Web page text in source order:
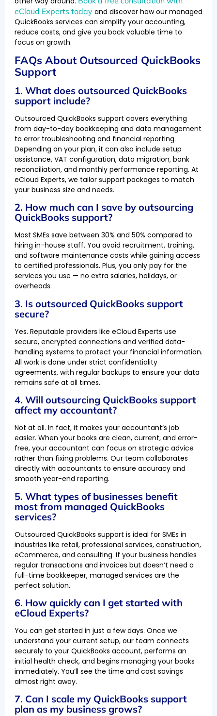
eCloud Experts today and discover how our managed
QuickBooks services can simplify your accounting,
reduce costs, and give you back valuable time to
focus on growth.
FAQs About Outsourced QuickBooks
Support
1. What does outsourced QuickBooks
support include?
Outsourced QuickBooks support covers everything
from day-to-day bookkeeping and data management
to error troubleshooting and financial reporting.
Depending on your plan, it can also include setup
assistance, VAT configuration, data migration, bank
reconciliation, and monthly performance reporting. At
eCloud Experts, we tailor support packages to match
your business size and needs.
2. How much can I save by outsourcing
QuickBooks support?
Most SMEs save between 30% and 50% compared to
hiring in-house staff. You avoid recruitment, training,
and software maintenance costs while gaining access
to certified professionals. Plus, you only pay for the
services you use — no extra salaries, holidays, or
overheads.
3. Is outsourced QuickBooks support
secure?
Yes. Reputable providers like eCloud Experts use
secure, encrypted connections and verified data-
handling systems to protect your financial information.
All work is done under strict confidentiality
agreements, with regular backups to ensure your data
remains safe at all times.
4. Will outsourcing QuickBooks support
affect my accountant?
Not at all. In fact, it makes your accountant’s job
easier. When your books are clean, current, and error-
free, your accountant can focus on strategic advice
rather than fixing problems. Our team collaborates
directly with accountants to ensure accuracy and
smooth year-end reporting.
5. What types of businesses benefit
most from managed QuickBooks
services?
Outsourced QuickBooks support is ideal for SMEs in
industries like retail, professional services, construction,
eCommerce, and consulting. If your business handles
regular transactions and invoices but doesn’t need a
full-time bookkeeper, managed services are the
perfect solution.
6. How quickly can I get started with
eCloud Experts?
You can get started in just a few days. Once we
understand your current setup, our team connects
securely to your QuickBooks account, performs an
initial health check, and begins managing your books
immediately. You’ll see the time and cost savings
almost right away.
7. Can I scale my QuickBooks support
plan as my business grows?